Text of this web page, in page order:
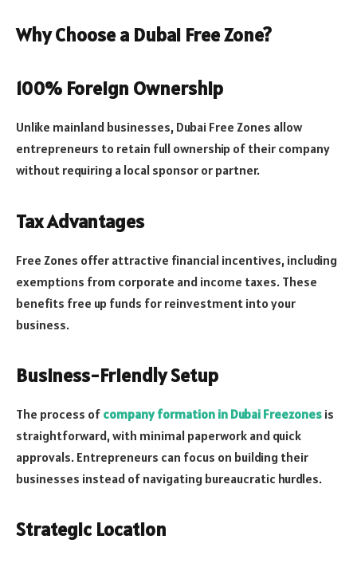
Why Choose a Dubai Free Zone?
100% Foreign Ownership
Unlike mainland businesses, Dubai Free Zones allow
entrepreneurs to retain full ownership of their company
without requiring a local sponsor or partner.
Tax Advantages
Free Zones offer attractive financial incentives, including
exemptions from corporate and income taxes. These
benefits free up funds for reinvestment into your
business.
Business-Friendly Setup
The process of company formation in Dubai Freezones is
straightforward, with minimal paperwork and quick
approvals. Entrepreneurs can focus on building their
businesses instead of navigating bureaucratic hurdles.
Strategic Location